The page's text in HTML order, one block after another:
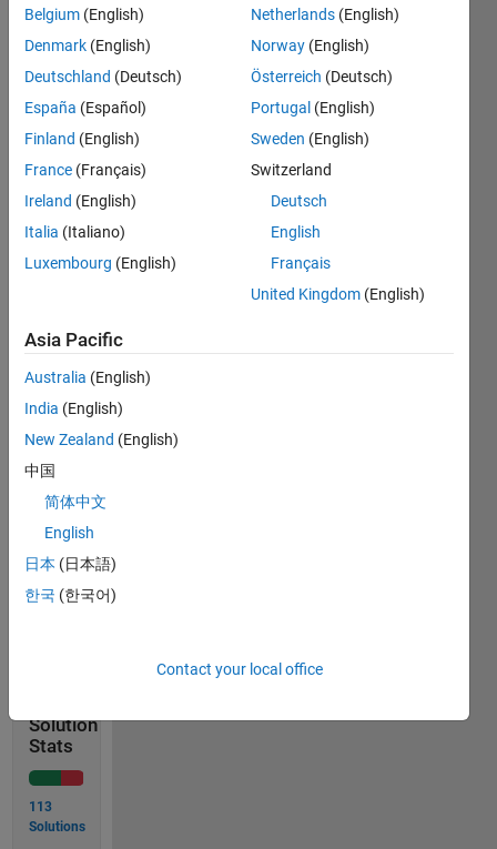
positive
integer
x,
construct
a vector
y with
all the
digits of
x in the
in x.
then
Solution
Stats
113
Solutions
Belgium (English)
Denmark (English)
Deutschland (Deutsch)
España (Español)
Finland (English)
France (Français)
Ireland (English)
Italia (Italiano)
Luxembourg (English)
Netherlands (English)
Norway (English)
Österreich (Deutsch)
Portugal (English)
Sweden (English)
Switzerland
Deutsch
English
Français
United Kingdom (English)
Asia Pacific
Australia (English)
India (English)
New Zealand (English)
中国
简体中文
English
日本 (日本語)
한국 (한국어)
Contact your local office